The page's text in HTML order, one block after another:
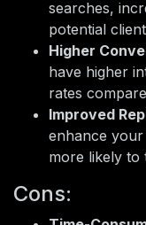
searches,
potential
Higher
have higher
rates
Improved
enhance
more likely to
Cons: